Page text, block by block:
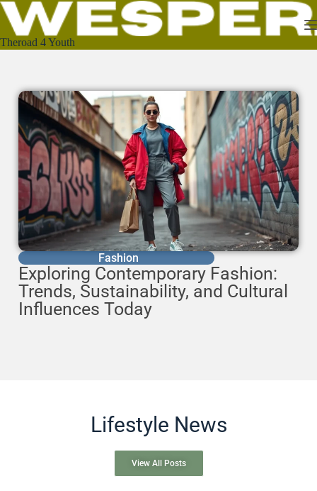
Theroad 4 Youth
Fashion
Exploring Contemporary Fashion:
Trends, Sustainability, and Cultural
Influences Today
Lifestyle News
View All Posts